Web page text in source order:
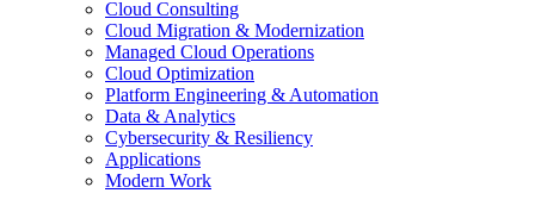
Cloud Consulting
Cloud Migration & Modernization
Managed Cloud Operations
Cloud Optimization
Platform Engineering & Automation
Data & Analytics
Cybersecurity & Resiliency
Applications
Modern Work